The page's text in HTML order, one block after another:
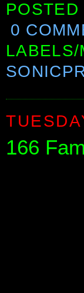
POSTED
0
LABELS/
166